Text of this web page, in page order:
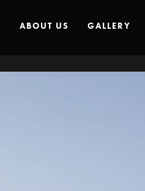
ABOUT US GALLERY